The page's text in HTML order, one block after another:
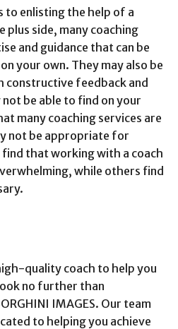
to enlisting the help of a
plus side, many coaching
and guidance that can be
your own. They may also be
constructive feedback and
be able to find on your
many coaching services are
not be appropriate for
find that working with a coach
while others find
quality coach to help you
no further than
IMAGES. Our team
to helping you achieve